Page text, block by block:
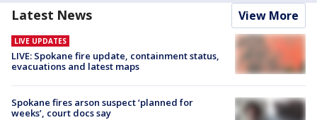
Latest News View More
LIVE UPDATES
LIVE: Spokane fire update, containment status,
evacuations and latest maps
Spokane fires arson suspect ‘planned for
weeks’, court docs say